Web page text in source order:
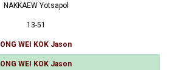
NAKKAEW Yotsapol
13-51
ONG WEI KOK Jason
ONG WEI KOK Jason